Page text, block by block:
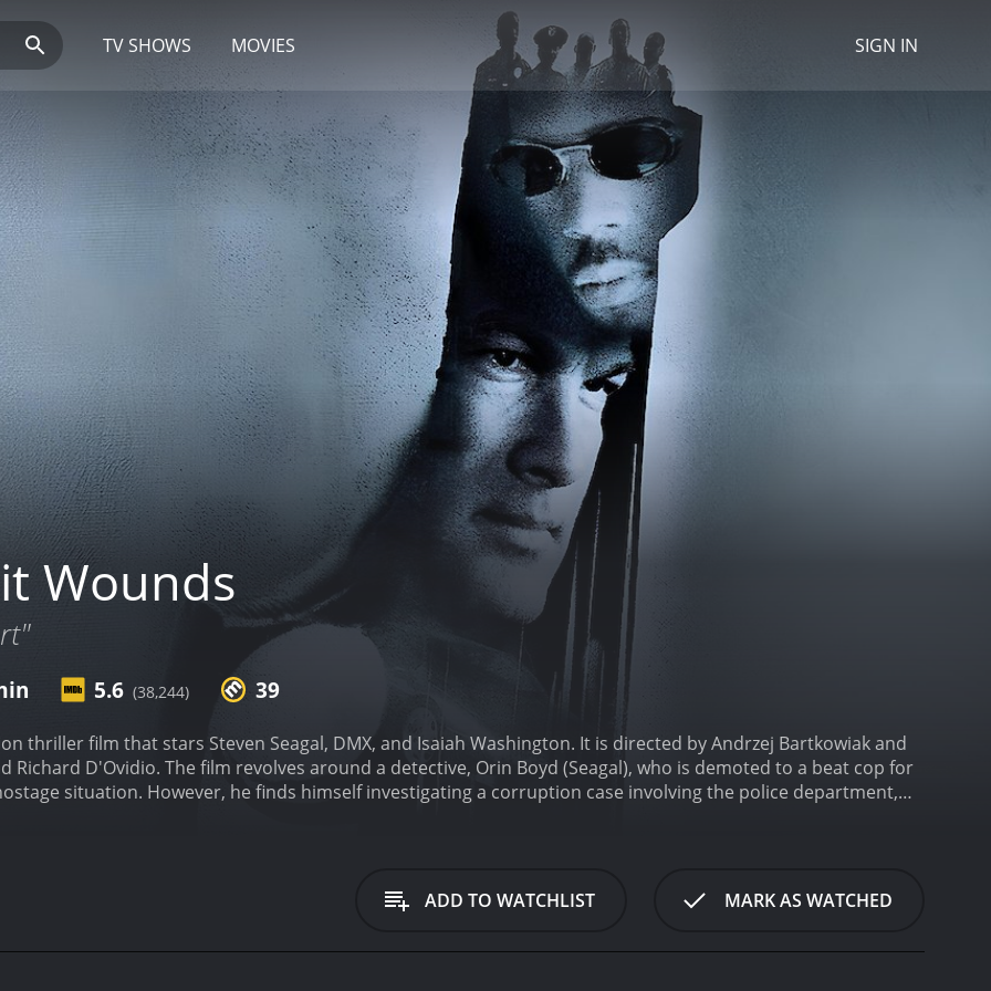
TV SHOWS MOVIES SIGN IN
Wounds
5.6 (38,244) 39
thriller film that stars Steven Seagal, DMX, and Isaiah Washington. It is directed by Andrzej Bartkowiak and
Richard D'Ovidio. The film revolves around a detective, Orin Boyd (Seagal), who is demoted to a beat cop for
situation. However, he finds himself investigating a corruption case involving the police department,
Hinges (Bill Duke), demotes him to a beat cop and assigns him to the toughest neighborhood in Detroit.Boyd's
easy for him as he is immediately confronted by local gang members who try to bully him. In his new job,
ADD TO WATCHLIST MARK AS WATCHED